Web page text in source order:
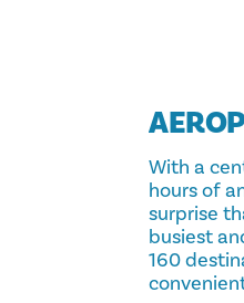
With a
hours of
surprise
busiest
160